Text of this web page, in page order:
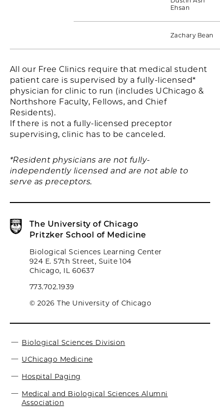
Ehsan
Zachary Bean
All our Free Clinics require that medical student
patient care is supervised by a fully-licensed*
physician for clinic to run (includes UChicago &
Northshore Faculty, Fellows, and Chief
Residents).
If there is not a fully-licensed preceptor
supervising, clinic has to be canceled.
*Resident physicians are not fully-
independently licensed and are not able to
serve as preceptors.
The University of Chicago
Pritzker School of Medicine
Biological Sciences Learning Center
924 E. 57th Street, Suite 104
Chicago, IL 60637
773.702.1939
© 2026 The University of Chicago
Biological Sciences Division
UChicago Medicine
Hospital Paging
Medical and Biological Sciences Alumni
Association